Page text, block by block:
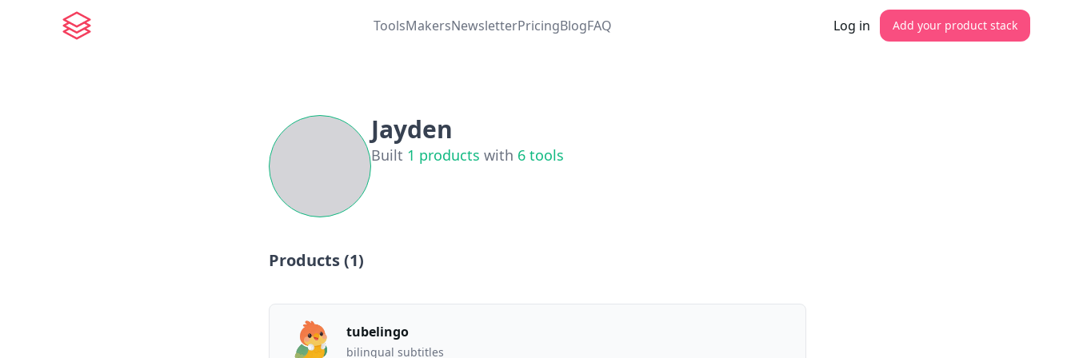
ToolsMakersNewsletterPricingBlogFAQ Log in Add your product stack
Jayden
Built 1 products with 6 tools
Products (1)
tubelingo
bilingual subtitles